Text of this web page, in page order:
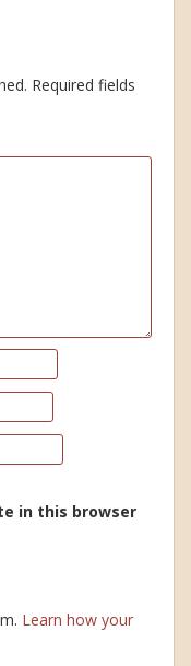
Required fields
in this browser
Learn how your